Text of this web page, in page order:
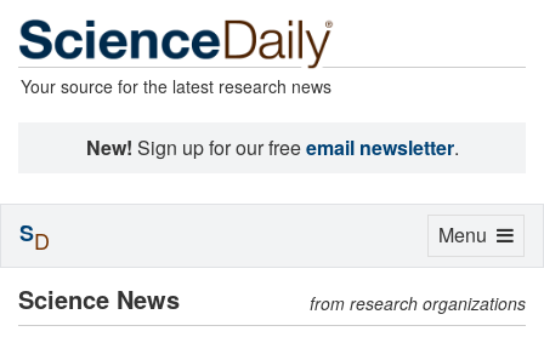
Your source for the latest research news
New! Sign up for our freeemail newsletter.
Science News from research organizations
Toggle
Menu
SD